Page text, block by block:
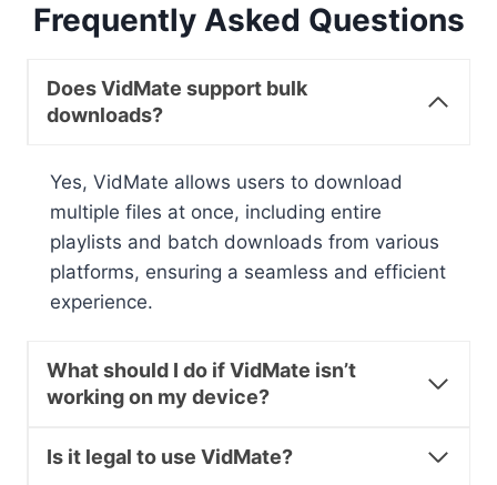
Frequently Asked Questions
Does VidMate support bulk
downloads?
Yes, VidMate allows users to download
multiple files at once, including entire
playlists and batch downloads from various
platforms, ensuring a seamless and efficient
experience.
What should I do if VidMate isn’t
working on my device?
Is it legal to use VidMate?